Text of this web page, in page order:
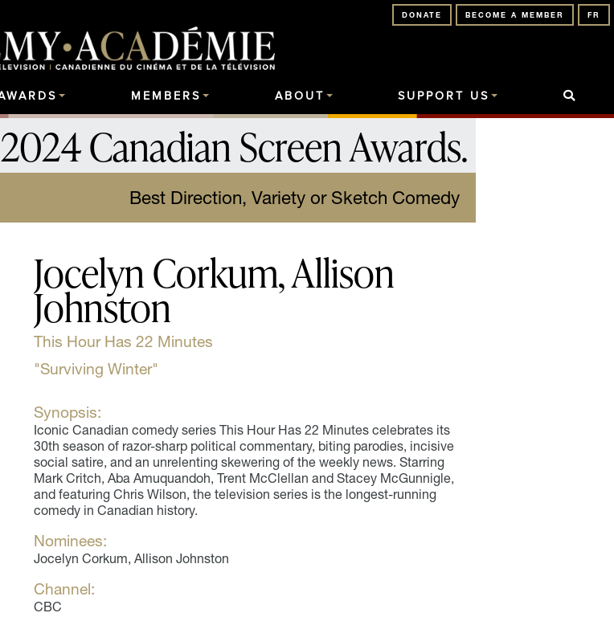
FR
BECOME A MEMBER
DONATE
MEMBERS ABOUT SUPPORT US
2024 Canadian Screen Awards.
Best Direction, Variety or Sketch Comedy
Jocelyn Corkum, Allison
Johnston
This Hour Has 22 Minutes
"Surviving Winter"
Synopsis:
Iconic Canadian comedy series This Hour Has 22 Minutes celebrates its
30th season of razor-sharp political commentary, biting parodies, incisive
social satire, and an unrelenting skewering of the weekly news. Starring
Mark Critch, Aba Amuquandoh, Trent McClellan and Stacey McGunnigle,
and featuring Chris Wilson, the television series is the longest-running
comedy in Canadian history.
Nominees:
Jocelyn Corkum, Allison Johnston
Channel:
CBC